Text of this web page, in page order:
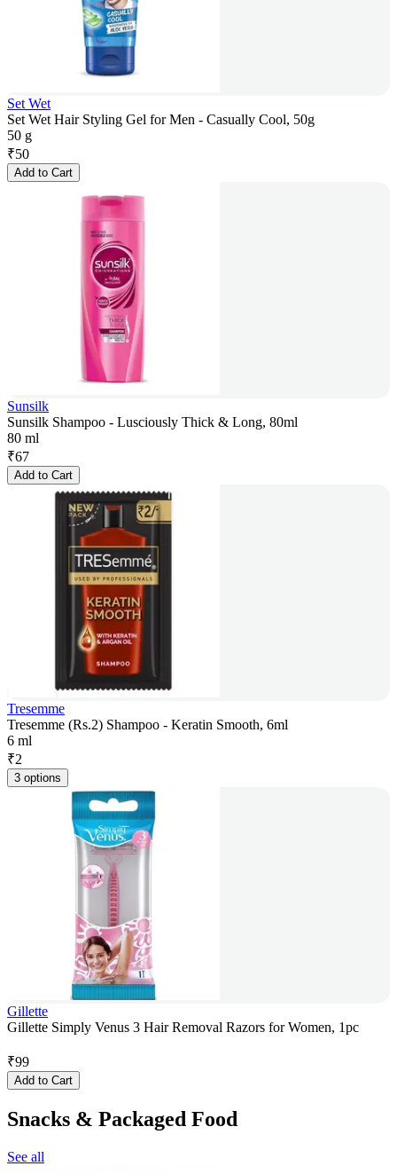
Set Wet
Set Wet Hair Styling Gel for Men - Casually Cool, 50g
50 g
₹50
Add to Cart
Sunsilk
Sunsilk Shampoo - Lusciously Thick & Long, 80ml
80 ml
₹67
Add to Cart
Tresemme
Tresemme (Rs.2) Shampoo - Keratin Smooth, 6ml
6 ml
₹2
3 options
Gillette
Gillette Simply Venus 3 Hair Removal Razors for Women, 1pc
₹99
Add to Cart
Snacks & Packaged Food
See all